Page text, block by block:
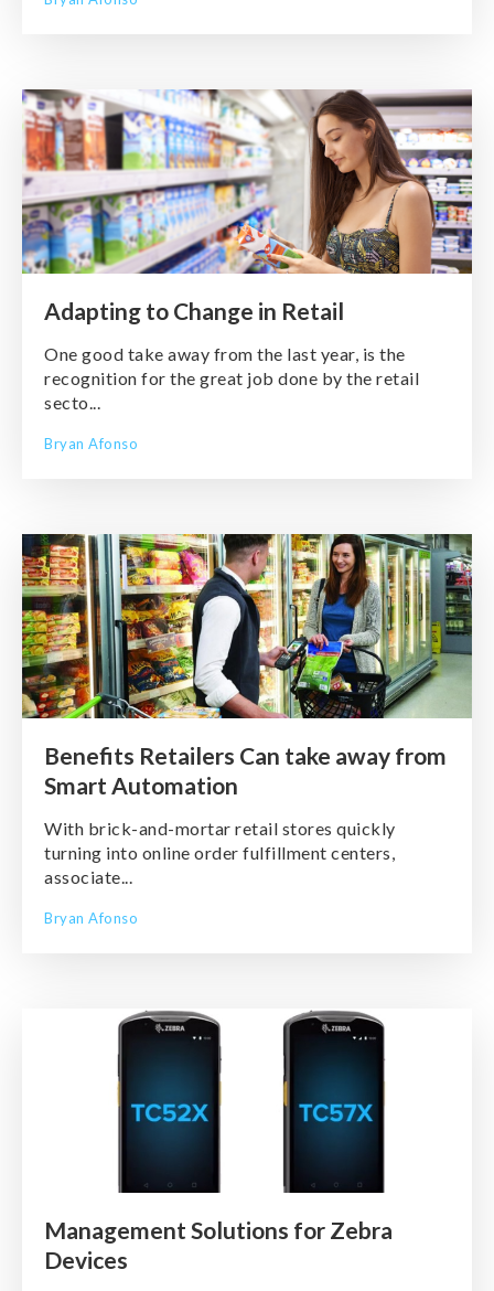
Adapting to Change in Retail
One good take away from the last year, is the
recognition for the great job done by the retail
secto...
Bryan Afonso
Benefits Retailers Can take away from
Smart Automation
With brick-and-mortar retail stores quickly
turning into online order fulfillment centers,
associate...
Bryan Afonso
Management Solutions for Zebra
Devices